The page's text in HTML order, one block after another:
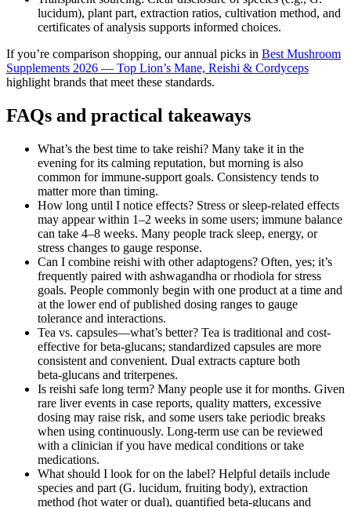
lucidum), plant part, extraction ratios, cultivation method, and
certificates of analysis supports informed choices.
If you’re comparison shopping, our annual picks in Best Mushroom
Supplements 2026 — Top Lion’s Mane, Reishi & Cordyceps
highlight brands that meet these standards.
FAQs and practical takeaways
What’s the best time to take reishi? Many take it in the
evening for its calming reputation, but morning is also
common for immune-support goals. Consistency tends to
matter more than timing.
How long until I notice effects? Stress or sleep-related effects
may appear within 1–2 weeks in some users; immune balance
can take 4–8 weeks. Many people track sleep, energy, or
stress changes to gauge response.
Can I combine reishi with other adaptogens? Often, yes; it’s
frequently paired with ashwagandha or rhodiola for stress
goals. People commonly begin with one product at a time and
at the lower end of published dosing ranges to gauge
tolerance and interactions.
Tea vs. capsules—what’s better? Tea is traditional and cost-
effective for beta‑glucans; standardized capsules are more
consistent and convenient. Dual extracts capture both
beta‑glucans and triterpenes.
Is reishi safe long term? Many people use it for months. Given
rare liver events in case reports, quality matters, excessive
dosing may raise risk, and some users take periodic breaks
when using continuously. Long-term use can be reviewed
with a clinician if you have medical conditions or take
medications.
What should I look for on the label? Helpful details include
species and part (G. lucidum, fruiting body), extraction
method (hot water or dual), quantified beta‑glucans and